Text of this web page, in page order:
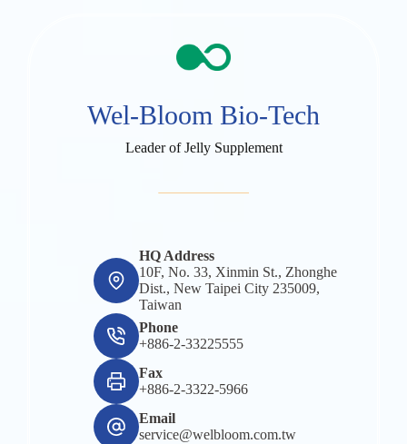
Wel-Bloom Bio-Tech
Leader of Jelly Supplement
HQ Address
10F, No. 33, Xinmin St., Zhonghe
Dist., New Taipei City 235009,
Taiwan
Phone
+886-2-33225555
Fax
+886-2-3322-5966
Email
service@welbloom.com.tw